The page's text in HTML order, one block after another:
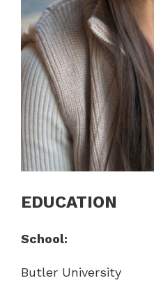
EDUCATION
School:
Butler University